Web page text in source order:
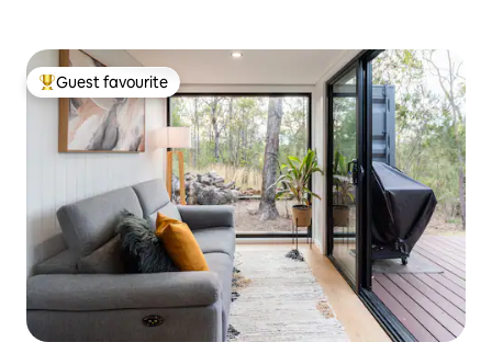
Top guest favourite
Guest favourite